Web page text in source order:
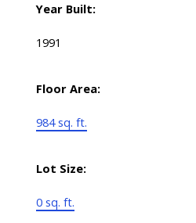
Year Built:
1991
Floor Area:
984 sq. ft.
Lot Size:
0 sq. ft.